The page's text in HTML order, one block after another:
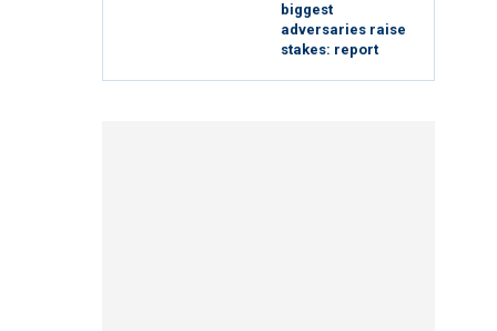
biggest
adversaries raise
stakes: report